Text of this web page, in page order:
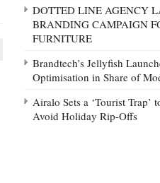
DOTTED LINE AGENCY
BRANDING CAMPAIGN
FURNITURE
Brandtech’s Jellyfish
Optimisation in Share of
Airalo Sets a ‘Tourist
Avoid Holiday Rip-Offs